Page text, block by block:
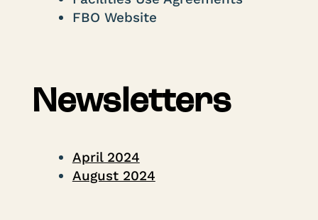
FBO Website
Newsletters
April 2024
August 2024